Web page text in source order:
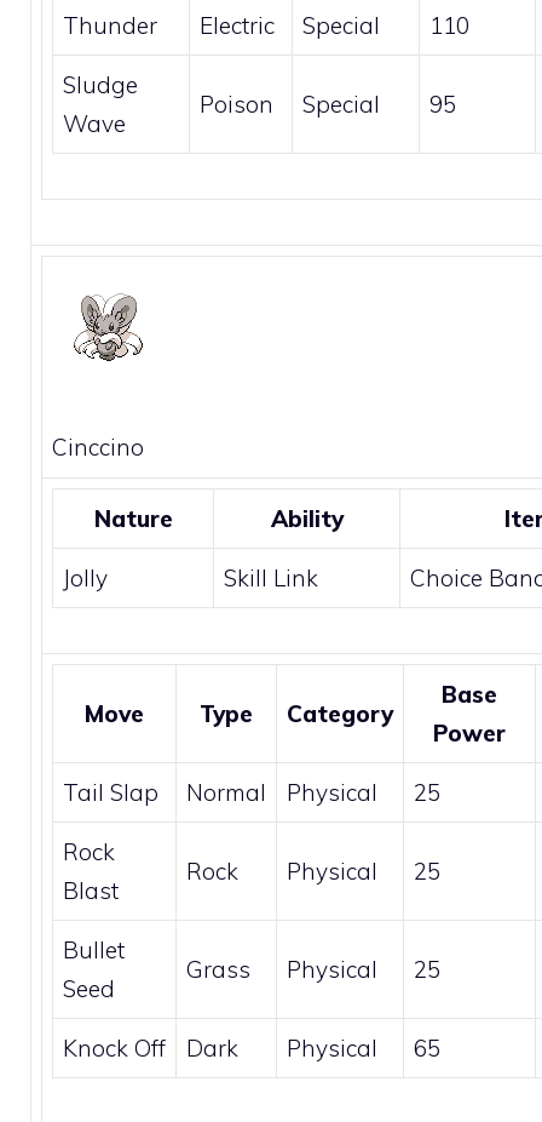
Thunder Electric Special 110
Sludge
Wave
Poison Special 95
Cinccino
Nature Ability
Jolly Skill Link Choice
Move Type Category
Base
Power
Tail Slap Normal Physical 25
Rock
Blast
Rock Physical 25
Bullet
Seed
Grass Physical 25
Knock Off Dark Physical 65